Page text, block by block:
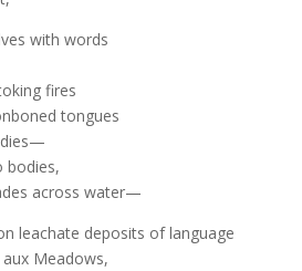
with words
fires
tongues
bodies,
across water—
leachate deposits of language
aux Meadows,